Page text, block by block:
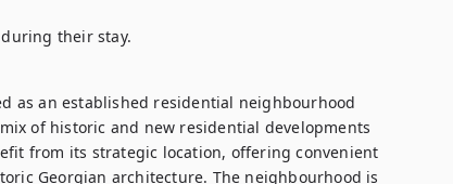
their stay.
as an established residential neighbourhood
of historic and new residential developments
from its strategic location, offering convenient
Georgian architecture. The neighbourhood is